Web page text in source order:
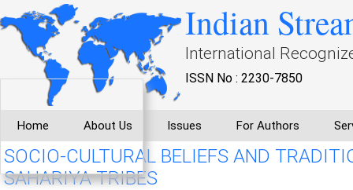
Indian
International
ISSN No : 2230-7850
Home About Us Issues For Authors
SOCIO-CULTURAL BELIEFS AND
SAHARIYA TRIBES